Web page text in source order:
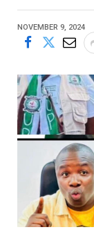
NOVEMBER 9, 2024